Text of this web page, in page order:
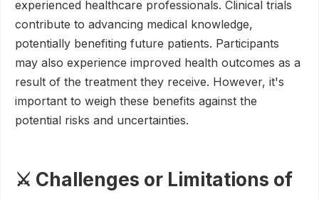
experienced healthcare professionals. Clinical trials
contribute to advancing medical knowledge,
potentially benefiting future patients. Participants
may also experience improved health outcomes as a
result of the treatment they receive. However, it's
important to weigh these benefits against the
potential risks and uncertainties.
⚔️ Challenges or Limitations of